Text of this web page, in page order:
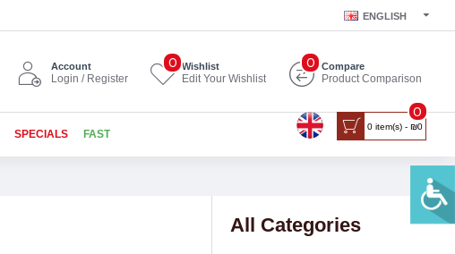
ENGLISH
Account
Login / Register
Wishlist
Edit Your Wishlist
0 Compare
Product Comparison
0
SPECIALS FAST
0 item(s) - ₪0
0
All Categories